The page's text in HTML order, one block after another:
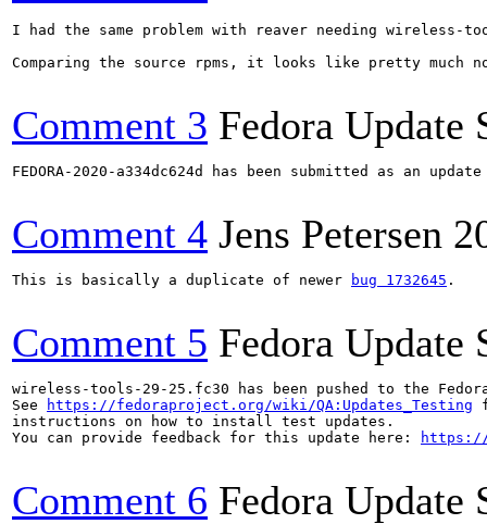
I had the same problem with reaver needing wireless-
Comparing the source rpms, it looks like pretty
Comment 3 Fedora Update
FEDORA-2020-a334dc624d has been submitted as an
Comment 4 Jens Petersen
This is basically a duplicate of newer bug 1732645 .
Comment 5 Fedora Update
wireless-tools-29-25.fc30 has been pushed to the
See
https://fedoraproject.org/wiki/QA:Updates_Testing
instructions on how to install test updates.
You can provide feedback for this update here:
https://
Comment 6 Fedora Update